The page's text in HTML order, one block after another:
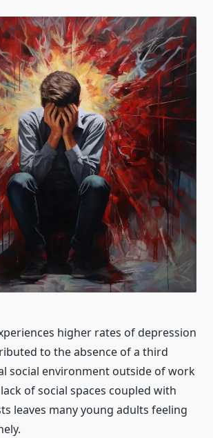
higher rates of depression
to the absence of a third
social environment outside of work
of social spaces coupled with
leaves many young adults feeling